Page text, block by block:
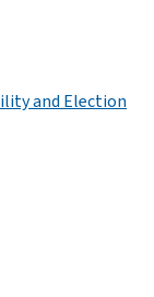
and Election